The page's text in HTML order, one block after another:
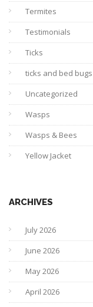
Termites
Testimonials
Ticks
ticks and bed bugs
Uncategorized
Wasps
Wasps & Bees
Yellow Jacket
ARCHIVES
July 2026
June 2026
May 2026
April 2026